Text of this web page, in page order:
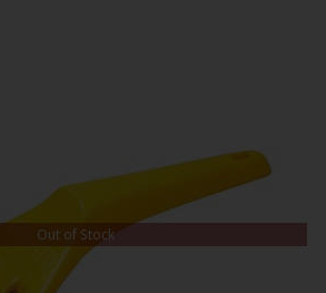
Out of Stock